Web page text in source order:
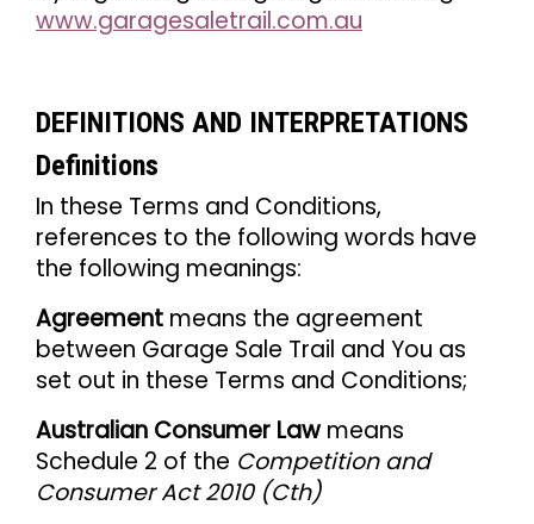
www.garagesaletrail.com.au
DEFINITIONS AND INTERPRETATIONS
Definitions
In these Terms and Conditions,
references to the following words have
the following meanings:
Agreement means the agreement
between Garage Sale Trail and You as
set out in these Terms and Conditions;
Australian Consumer Law means
Schedule 2 of the Competition and
Consumer Act 2010 (Cth)